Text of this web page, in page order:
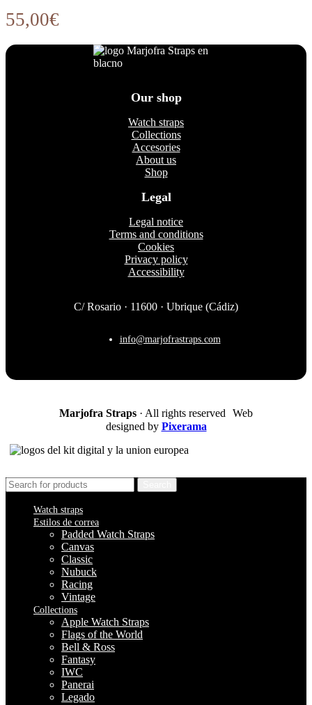
55,00€
Our shop
Watch straps
Collections
Accesories
About us
Shop
Legal
Legal notice
Terms and conditions
Cookies
Privacy policy
Accessibility
C/ Rosario · 11600 · Ubrique (Cádiz)
info@marjofrastraps.com
Marjofra Straps · All rights reserved Web
designed by Pixerama
Watch straps
Estilos de correa
Padded Watch Straps
Canvas
Classic
Nubuck
Racing
Vintage
Collections
Apple Watch Straps
Flags of the World
Bell & Ross
Fantasy
IWC
Panerai
Legado